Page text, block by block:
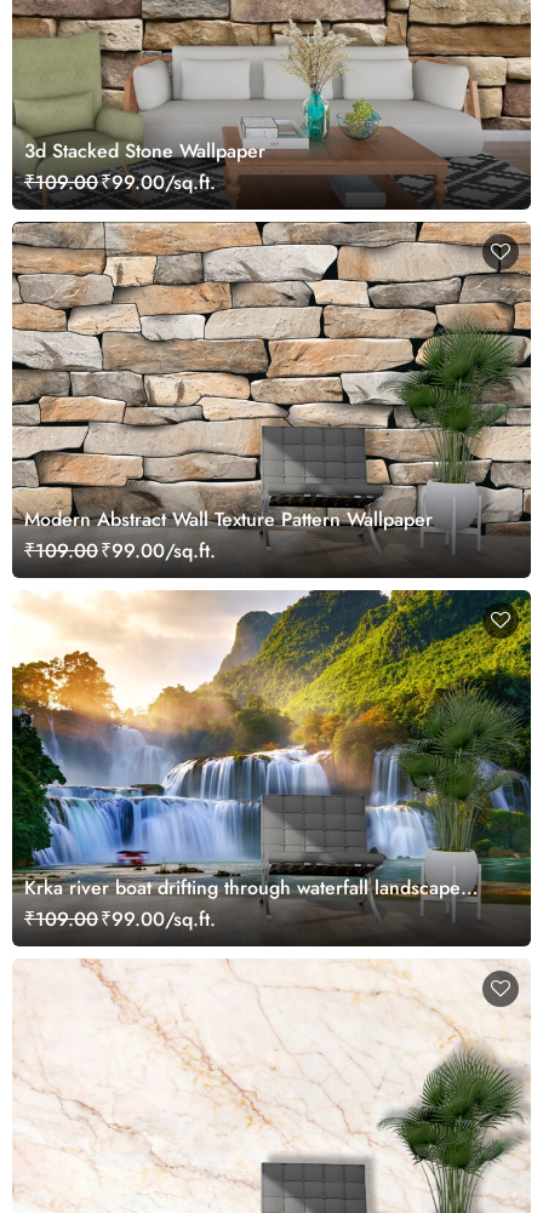
3d Stacked Stone Wallpaper
₹109.00₹99.00/sq.ft.
Modern Abstract Wall Texture Pattern Wallpaper
₹109.00₹99.00/sq.ft.
Krka river boat drifting through waterfall landscape
wallpaper
₹109.00₹99.00/sq.ft.